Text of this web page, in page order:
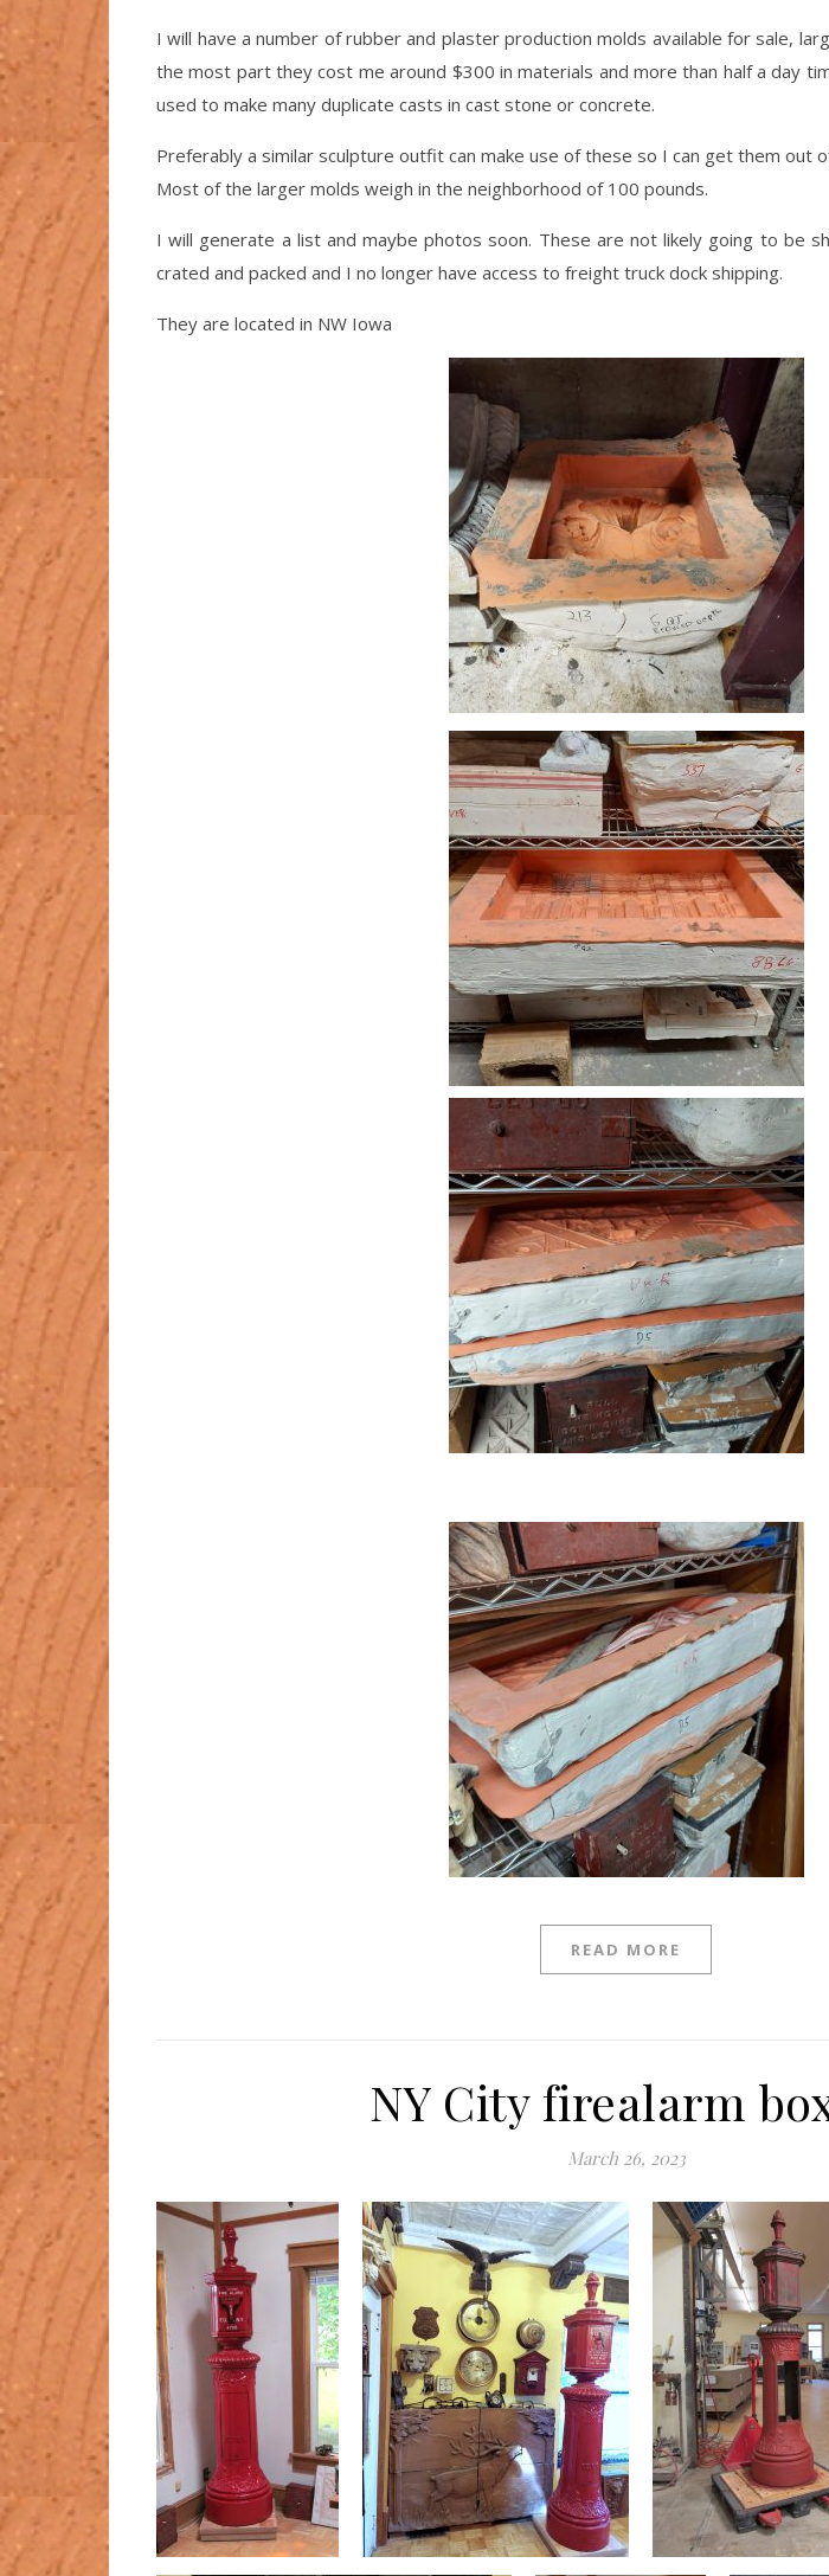
I will have a number of rubber and plaster production molds available for sale,
the most part they cost me around $300 in materials and more than half a day
used to make many duplicate casts in cast stone or concrete.
Preferably a similar sculpture outfit can make use of these so I can get them out
Most of the larger molds weigh in the neighborhood of 100 pounds.
I will generate a list and maybe photos soon. These are not likely going to be
crated and packed and I no longer have access to freight truck dock shipping.
They are located in NW Iowa
READ MORE
NY City firealarm
March 26, 2023